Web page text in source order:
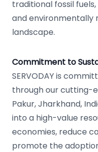
traditional fossil
and environmentally
landscape.
Commitment to
SERVODAY is
through our cutting-
Pakur, Jharkhand,
into a high-value
economies, reduce
promote the